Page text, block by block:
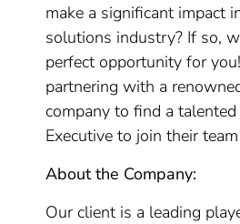
make a significant impact
solutions industry? If so,
perfect opportunity for
partnering with a
company to find a
Executive to join their
About the Company:
Our client is a leading